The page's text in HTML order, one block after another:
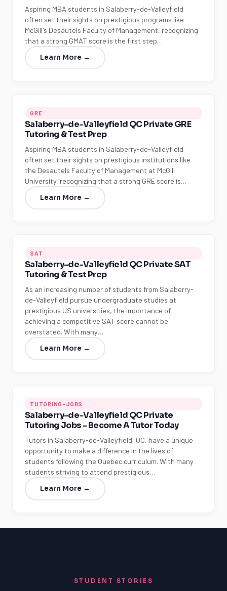
Aspiring MBA students in Salaberry-de-Valleyfield
often set their sights on prestigious programs like
McGill's Desautels Faculty of Management, recognizing
that a strong GMAT score is the first step…
Learn More →
GRE
Salaberry-de-Valleyfield QC Private GRE
Tutoring & Test Prep
Aspiring MBA students in Salaberry-de-Valleyfield
often set their sights on prestigious institutions like
the Desautels Faculty of Management at McGill
University, recognizing that a strong GRE score is…
Learn More →
SAT
Salaberry-de-Valleyfield QC Private SAT
Tutoring & Test Prep
As an increasing number of students from Salaberry-
de-Valleyfield pursue undergraduate studies at
prestigious US universities, the importance of
achieving a competitive SAT score cannot be
overstated. With many…
Learn More →
TUTORING-JOBS
Salaberry-de-Valleyfield QC Private
Tutoring Jobs - Become A Tutor Today
Tutors in Salaberry-de-Valleyfield, QC, have a unique
opportunity to make a difference in the lives of
students following the Quebec curriculum. With many
students striving to attend prestigious…
Learn More →
STUDENT STORIES